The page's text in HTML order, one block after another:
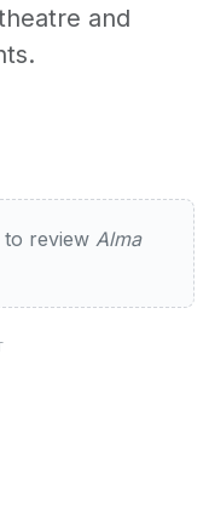
and
and Theatre
review Alma